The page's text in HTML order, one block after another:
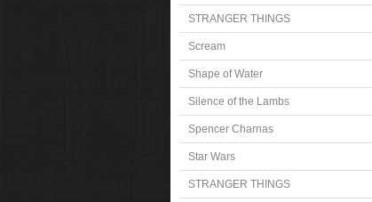
STRANGER THINGS
Scream
Shape of Water
Silence of the Lambs
Spencer Charnas
Star Wars
STRANGER THINGS